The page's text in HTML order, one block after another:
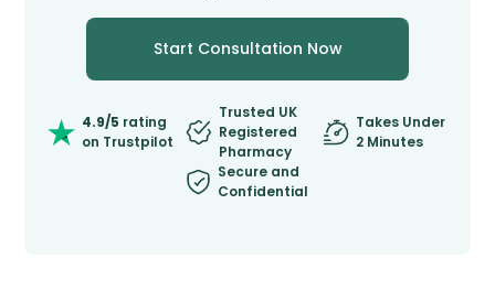
Start Consultation Now
4.9/5 rating
on Trustpilot
Trusted UK
Registered
Pharmacy
Takes Under
2 Minutes
Secure and
Confidential